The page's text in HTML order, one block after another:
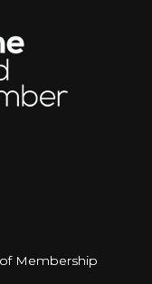
Membership